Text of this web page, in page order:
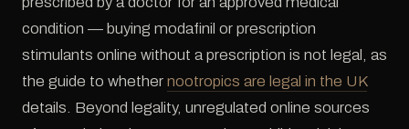
condition — buying modafinil or prescription
stimulants online without a prescription is not legal, as
the guide to whether nootropics are legal in the UK
details. Beyond legality, unregulated online sources